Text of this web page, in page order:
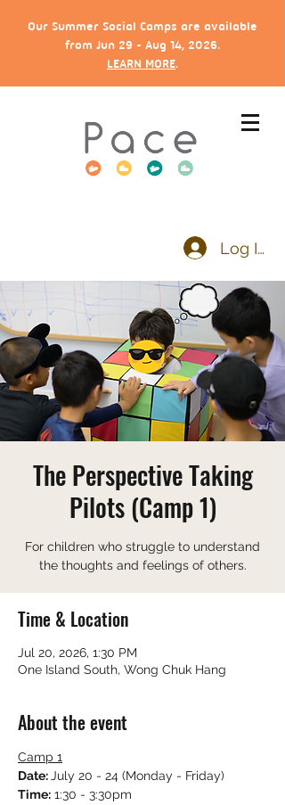
Our Summer Social Camps are available
from Jun 29 - Aug 14, 2026.
LEARN MORE.
Log In
The Perspective Taking
Pilots (Camp 1)
For children who struggle to understand
the thoughts and feelings of others.
Time & Location
Jul 20, 2026, 1:30 PM
One Island South, Wong Chuk Hang
About the event
Camp 1
Date: July 20 - 24 (Monday - Friday)
Time: 1:30 - 3:30pm